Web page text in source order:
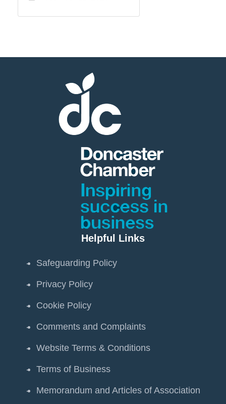
Helpful Links
Safeguarding Policy
Privacy Policy
Cookie Policy
Comments and Complaints
Website Terms & Conditions
Terms of Business
Memorandum and Articles of Association